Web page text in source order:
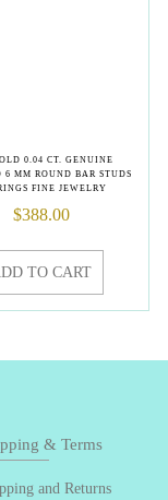
0.04 CT. GENUINE
6 MM ROUND BAR STUDS
FINE JEWELRY
$388.00
TO CART
& Terms
and Returns